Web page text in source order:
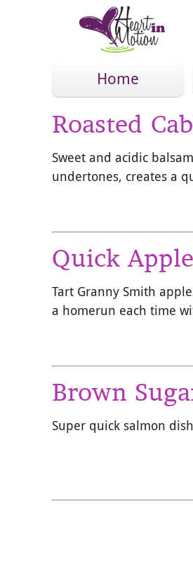
Home
Roasted
Sweet and acidic
undertones, creates a
Quick
Tart Granny Smith
a homerun each time
Brown
Super quick salmon